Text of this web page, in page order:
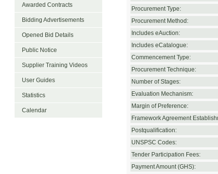
Awarded Contracts
Bidding Advertisements
Opened Bid Details
Public Notice
Supplier Training Videos
User Guides
Statistics
Calendar
Procurement Type:
Procurement Method:
Includes eAuction:
Includes eCatalogue:
Commencement Type:
Procurement Technique:
Number of Stages:
Evaluation Mechanism:
Margin of Preference:
Framework Agreement
Postqualification:
UNSPSC Codes:
Tender Participation Fees:
Payment Amount (GHS):